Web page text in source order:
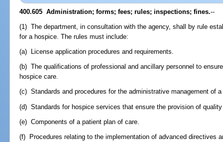
400.605 Administration; forms; fees; rules; inspections; fines.--
(1) The department, in consultation with the agency, shall by rule
for a hospice. The rules must include:
(a) License application procedures and requirements.
(b) The qualifications of professional and ancillary personnel to
hospice care.
(c) Standards and procedures for the administrative management of
(d) Standards for hospice services that ensure the provision of
(e) Components of a patient plan of care.
(f) Procedures relating to the implementation of advanced directives